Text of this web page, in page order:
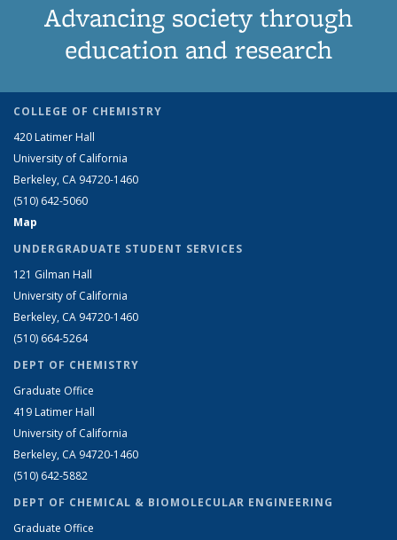
Advancing society through
education and research
COLLEGE OF CHEMISTRY
420 Latimer Hall
University of California
Berkeley, CA 94720-1460
(510) 642-5060
Map
UNDERGRADUATE STUDENT SERVICES
121 Gilman Hall
University of California
Berkeley, CA 94720-1460
(510) 664-5264
DEPT OF CHEMISTRY
Graduate Office
419 Latimer Hall
University of California
Berkeley, CA 94720-1460
(510) 642-5882
DEPT OF CHEMICAL & BIOMOLECULAR ENGINEERING
Graduate Office